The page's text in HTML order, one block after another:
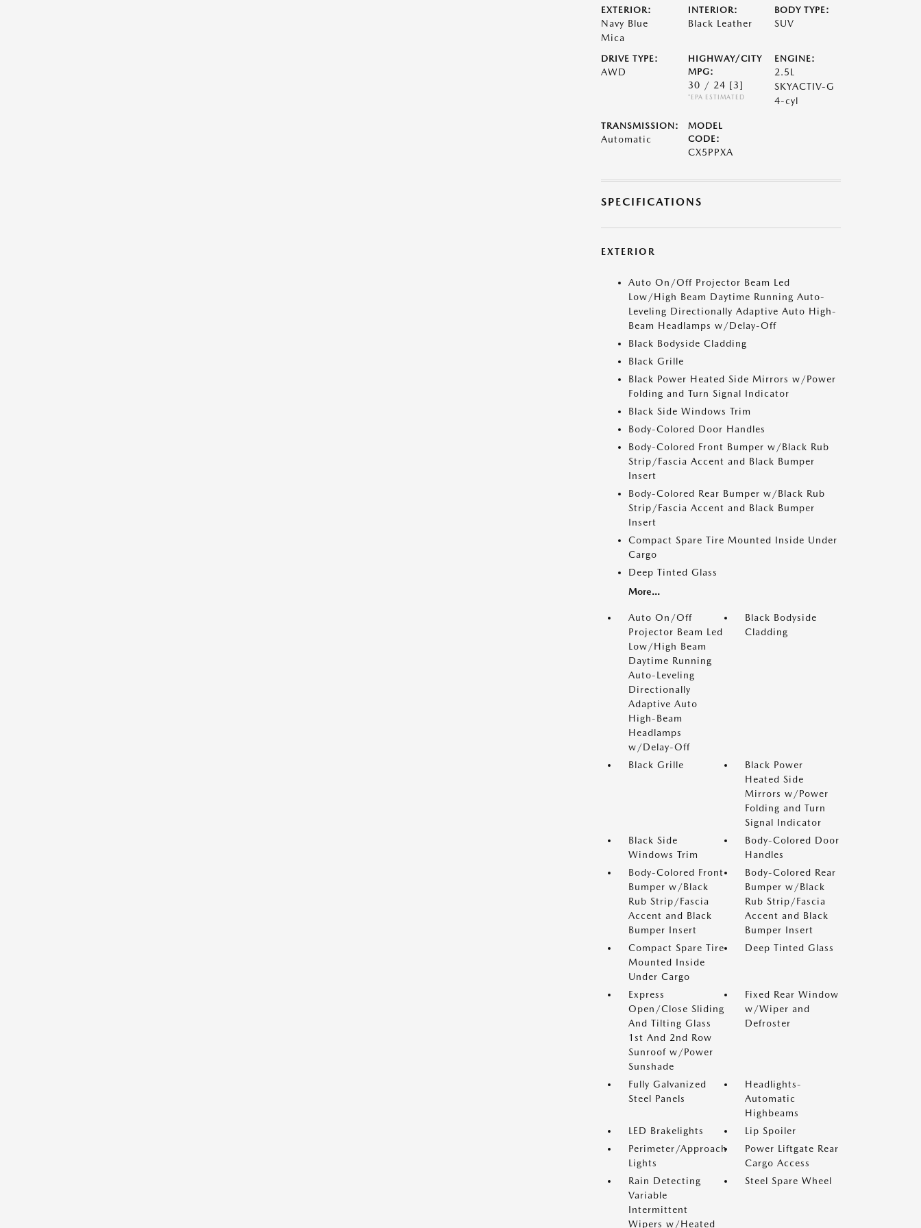
EXTERIOR:
Navy Blue
Mica
INTERIOR:
Black Leather
BODY TYPE:
SUV
DRIVE TYPE:
AWD
HIGHWAY/CITY
MPG:
30 / 24 [3]
*EPA ESTIMATED
ENGINE:
2.5L
SKYACTIV-G
4-cyl
TRANSMISSION:
Automatic
MODEL
CODE:
CX5PPXA
SPECIFICATIONS
EXTERIOR
Auto On/Off Projector Beam Led
Low/High Beam Daytime Running Auto-
Leveling Directionally Adaptive Auto High-
Beam Headlamps w/Delay-Off
Black Bodyside Cladding
Black Grille
Black Power Heated Side Mirrors w/Power
Folding and Turn Signal Indicator
Black Side Windows Trim
Body-Colored Door Handles
Body-Colored Front Bumper w/Black Rub
Strip/Fascia Accent and Black Bumper
Insert
Body-Colored Rear Bumper w/Black Rub
Strip/Fascia Accent and Black Bumper
Insert
Compact Spare Tire Mounted Inside Under
Cargo
Deep Tinted Glass
More...
Auto On/Off
Projector Beam Led
Low/High Beam
Daytime Running
Auto-Leveling
Directionally
Adaptive Auto
High-Beam
Headlamps
w/Delay-Off
Black Bodyside
Cladding
Black Grille
Black Power
Heated Side
Mirrors w/Power
Folding and Turn
Signal Indicator
Black Side
Windows Trim
Body-Colored Door
Handles
Body-Colored Front
Bumper w/Black
Rub Strip/Fascia
Accent and Black
Bumper Insert
Body-Colored Rear
Bumper w/Black
Rub Strip/Fascia
Accent and Black
Bumper Insert
Compact Spare Tire
Mounted Inside
Under Cargo
Deep Tinted Glass
Express
Open/Close Sliding
And Tilting Glass
1st And 2nd Row
Sunroof w/Power
Sunshade
Fixed Rear Window
w/Wiper and
Defroster
Fully Galvanized
Steel Panels
Headlights-
Automatic
Highbeams
LED Brakelights
Lip Spoiler
Perimeter/Approach
Lights
Power Liftgate Rear
Cargo Access
Rain Detecting
Variable
Intermittent
Wipers w/Heated
Steel Spare Wheel